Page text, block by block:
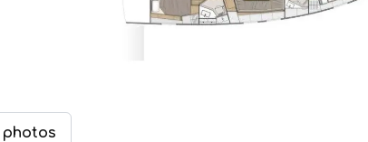
photos